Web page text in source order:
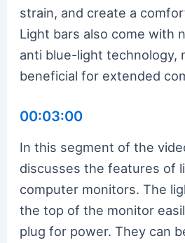
strain, and create a
Light bars also come with
anti blue-light technology,
beneficial for extended
00:03:00
In this segment of the
discusses the features of
computer monitors. The
the top of the monitor
plug for power. They can